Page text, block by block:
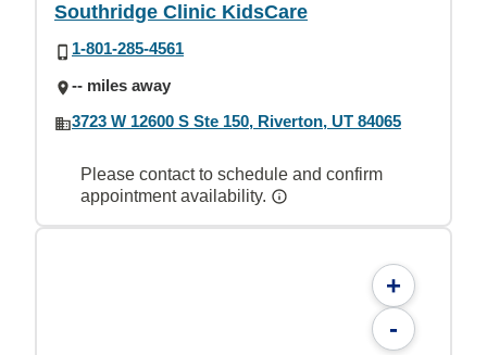
Southridge Clinic KidsCare
1-801-285-4561
-- miles away
3723 W 12600 S Ste 150, Riverton, UT 84065
Please contact to schedule and confirm
appointment availability.
+
-